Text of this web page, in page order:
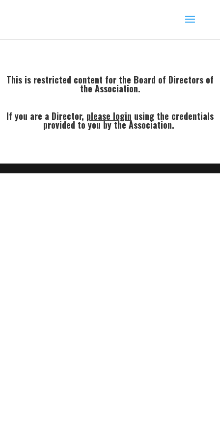
This is restricted content for the Board of Directors of
the Association.
If you are a Director, please login using the credentials
provided to you by the Association.